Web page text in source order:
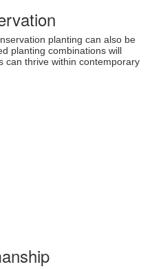
planting can also be
planting combinations will
can thrive within contemporary